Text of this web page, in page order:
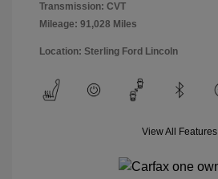
Transmission: CVT
Mileage: 91,028 Miles
Location: Sterling Ford Lincoln
View All Features